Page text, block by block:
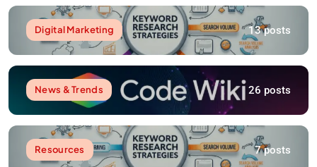
Digital Marketing 13 posts
News & Trends 26 posts
Resources 7 posts